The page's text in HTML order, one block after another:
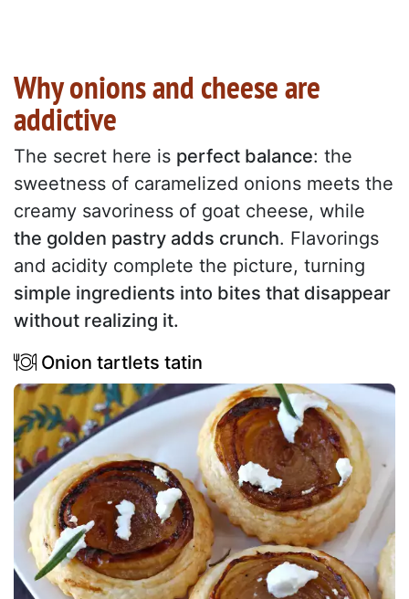
Why onions and cheese are
addictive
The secret here is perfect balance: the
sweetness of caramelized onions meets the
creamy savoriness of goat cheese, while
the golden pastry adds crunch. Flavorings
and acidity complete the picture, turning
simple ingredients into bites that disappear
without realizing it.
Onion tartlets tatin